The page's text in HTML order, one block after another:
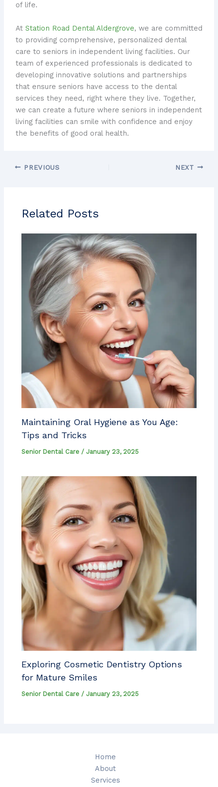
of life.
At Station Road Dental Aldergrove, we are committed
to providing comprehensive, personalized dental
care to seniors in independent living facilities. Our
team of experienced professionals is dedicated to
developing innovative solutions and partnerships
that ensure seniors have access to the dental
services they need, right where they live. Together,
we can create a future where seniors in independent
living facilities can smile with confidence and enjoy
the benefits of good oral health.
PREVIOUS NEXT
Related Posts
Maintaining Oral Hygiene as You Age:
Tips and Tricks
Senior Dental Care /January 23, 2025
Exploring Cosmetic Dentistry Options
for Mature Smiles
Senior Dental Care /January 23, 2025
Home
About
Services